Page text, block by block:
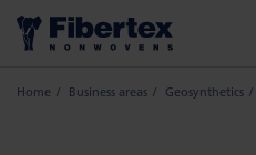
Home Business areas Geosynthetics